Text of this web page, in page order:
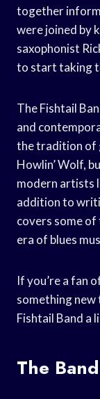
together
were joined by
saxophonist
to start taking
The Fishtail
and
the tradition of
Howlin’ Wolf,
modern artists
addition to
covers some
era of blues
If you’re a fan
something new
Fishtail Band a
The